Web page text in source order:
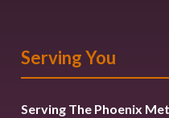
Serving You
Serving The Phoenix